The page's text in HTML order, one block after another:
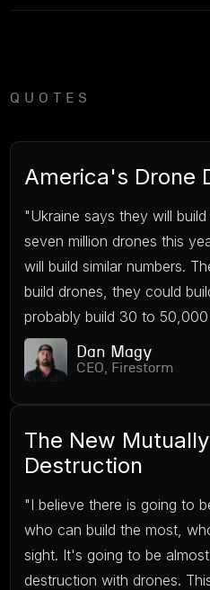
QUOTES
America's Drone
"Ukraine says they will
seven million drones this
will build similar numbers.
build drones, they could
probably build 30 to 50,000
Dan Magy
CEO, Firestorm
The New
Destruction
"I believe there is going to
who can build the most,
sight. It's going to be
destruction with drones.